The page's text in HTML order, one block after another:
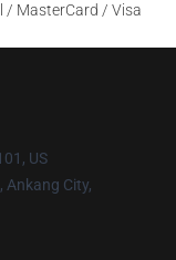
/ MasterCard / Visa
US
Ankang City,